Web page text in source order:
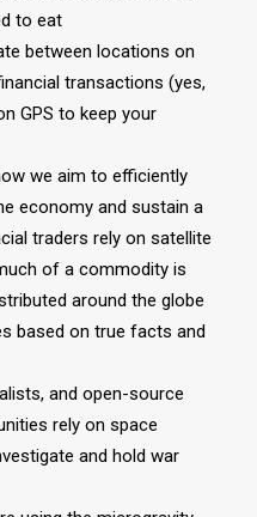
to eat
between locations on
transactions (yes,
GPS to keep your
we aim to efficiently
economy and sustain a
traders rely on satellite
of a commodity is
around the globe
based on true facts and
and open-source
rely on space
and hold war